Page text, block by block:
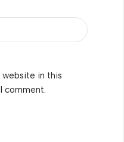
website in this
comment.